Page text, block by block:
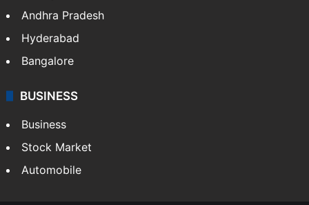
Andhra Pradesh
Hyderabad
Bangalore
BUSINESS
Business
Stock Market
Automobile